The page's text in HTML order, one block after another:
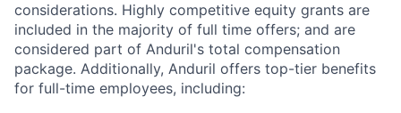
considerations. Highly competitive equity grants are
included in the majority of full time offers; and are
considered part of Anduril's total compensation
package. Additionally, Anduril offers top-tier benefits
for full-time employees, including: